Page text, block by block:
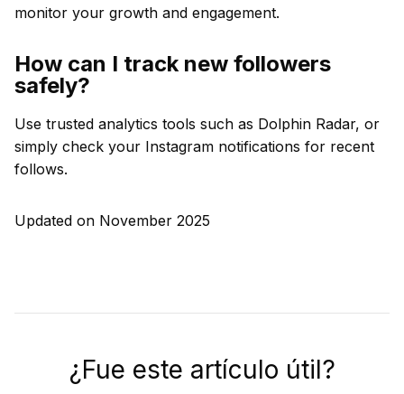
monitor your growth and engagement.
How can I track new followers
safely?
Use trusted analytics tools such as Dolphin Radar, or
simply check your Instagram notifications for recent
follows.
Updated on November 2025
¿Fue este artículo útil?